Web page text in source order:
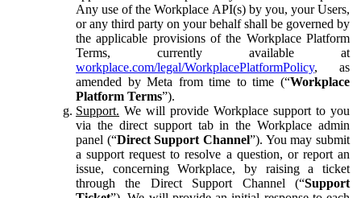
Any use of the Workplace API(s) by you, your Users,
or any third party on your behalf shall be governed by
the applicable provisions of the Workplace Platform
Terms, currently available at
workplace.com/legal/WorkplacePlatformPolicy, as
amended by Meta from time to time (“Workplace
Platform Terms”).
Support. We will provide Workplace support to you
via the direct support tab in the Workplace admin
panel (“Direct Support Channel”). You may submit
a support request to resolve a question, or report an
issue, concerning Workplace, by raising a ticket
through the Direct Support Channel (“Support